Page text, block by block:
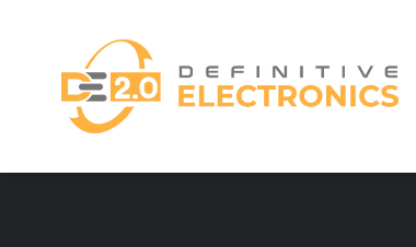
content